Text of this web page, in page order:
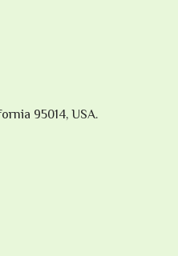
95014, USA.